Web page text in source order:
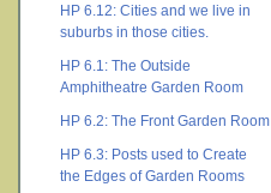
HP 6.12: Cities and we live in
suburbs in those cities.
HP 6.1: The Outside
Amphitheatre Garden Room
HP 6.2: The Front Garden Room
HP 6.3: Posts used to Create
the Edges of Garden Rooms